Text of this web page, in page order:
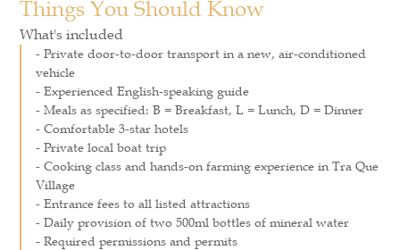
Things You Should Know
What's included
- Private door-to-door transport in a new, air-conditioned
vehicle
- Experienced English-speaking guide
- Meals as specified: B = Breakfast, L = Lunch, D = Dinner
- Comfortable 3-star hotels
- Private local boat trip
- Cooking class and hands-on farming experience in Tra Que
Village
- Entrance fees to all listed attractions
- Daily provision of two 500ml bottles of mineral water
- Required permissions and permits